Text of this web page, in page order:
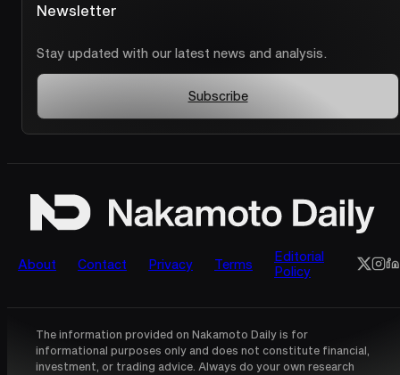
Newsletter
Stay updated with our latest news and analysis.
Subscribe
About Contact Privacy Terms
Editorial
Policy
The information provided on Nakamoto Daily is for
informational purposes only and does not constitute financial,
investment, or trading advice. Always do your own research